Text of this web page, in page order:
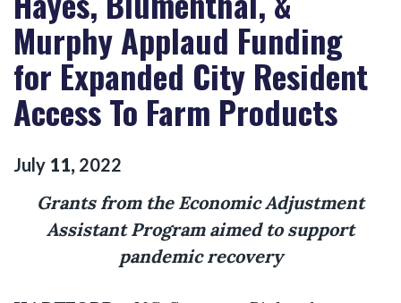
Murphy Applaud Funding
for Expanded City Resident
Access To Farm Products
July 11, 2022
Grants from the Economic Adjustment
Assistant Program aimed to support
pandemic recovery